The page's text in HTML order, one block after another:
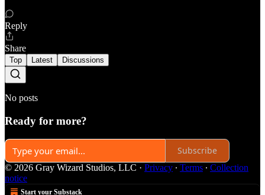
Reply
Share
Top Latest Discussions
No posts
Ready for more?
Subscribe
© 2026 Gray Wizard Studios, LLC · Privacy ∙ Terms ∙ Collection
notice
Start your Substack